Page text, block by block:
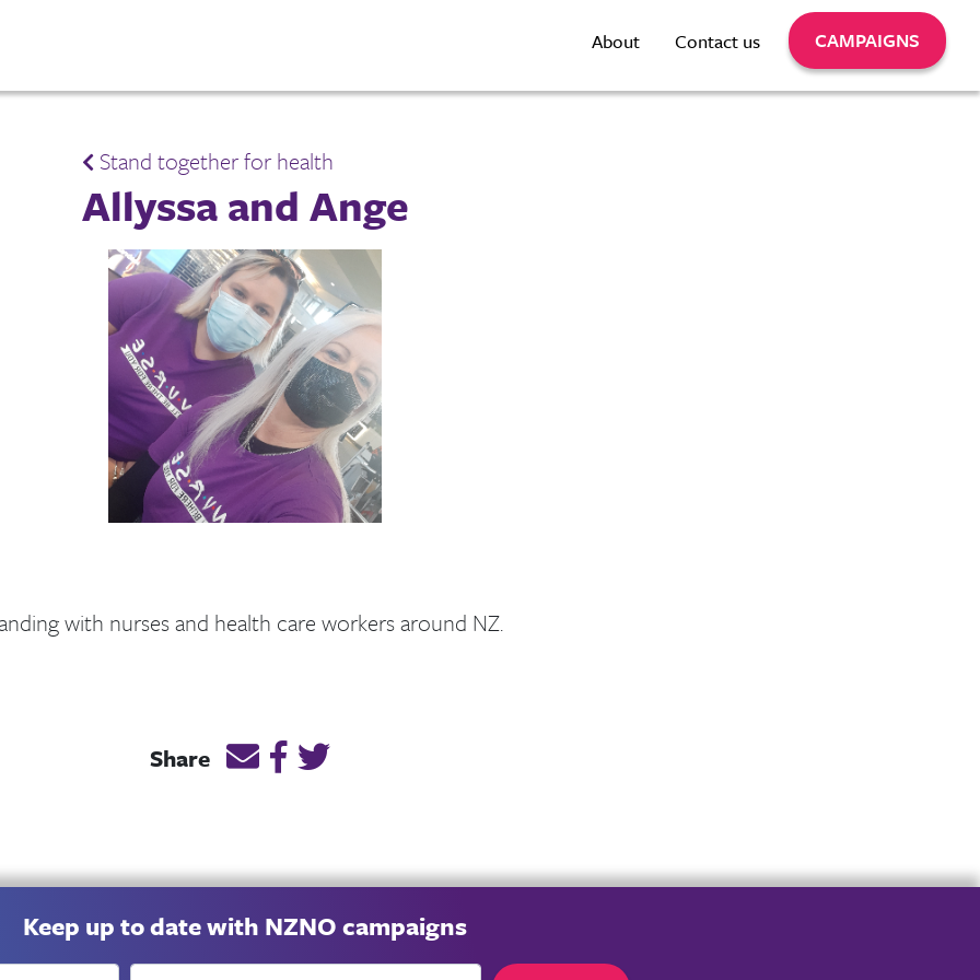
About Contact us CAMPAIGNS
Stand together for health
Allyssa and Ange
with nurses and health care workers around NZ.
Share Email this page link
Post link on Facebook
Post link on Twitter
Keep up to date with NZNO campaigns